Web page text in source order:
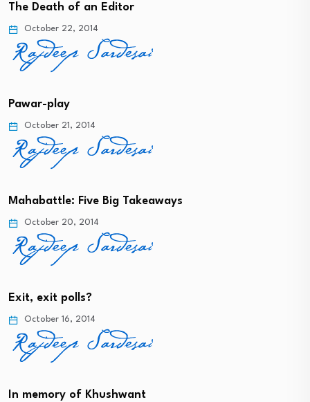
The Death of an Editor
October 22, 2014
Pawar-play
October 21, 2014
Mahabattle: Five Big Takeaways
October 20, 2014
Exit, exit polls?
October 16, 2014
In memory of Khushwant